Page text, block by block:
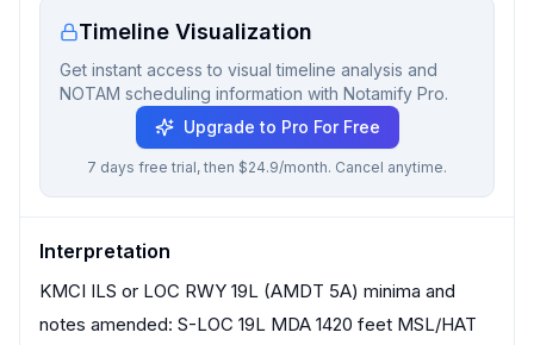
Timeline Visualization
Get instant access to visual timeline analysis and
NOTAM scheduling information with Notamify Pro.
Upgrade to Pro For Free
7 days free trial, then $24.9/month. Cancel anytime.
Interpretation
KMCI ILS or LOC RWY 19L (AMDT 5A) minima and
notes amended: S-LOC 19L MDA 1420 feet MSL/HAT